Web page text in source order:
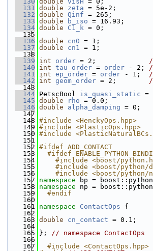
  131
double zeta = 5e-
  132
double Qinf =
  133
double b_iso =
  134
double C1_k =
  135
  136
double cn0 = 1;
  137
double cn1 = 1;
  138
  139
int order = 2;
  140
int tau_order = order - 2;
  141
int ep_order = order - 1;
  142
int geom_order = 2;
  143
  144
PetscBool is_quasi_static =
  145
double rho = 0.0;
  146
double alpha_damping = 0;
  147
  148
#include <HenckyOps.hpp>
  149
#include <PlasticOps.hpp>
  150
#include
  151
  152
#ifdef ADD_CONTACT
  153
#ifdef
  154
#include <boost/
  155
#include <boost/python/
  156
#include <boost/python/
  157
namespace
bp =
  158
namespace np =
  159
  #endif
  160
  161
namespace ContactOps {
  162
  163
double cn_contact = 0.1;
  164
  165
}; // namespace ContactOps
  166
  167
  #include <ContactOps.hpp>